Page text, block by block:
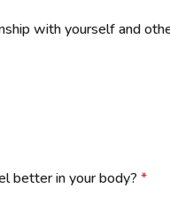
with yourself and
better in your body? *